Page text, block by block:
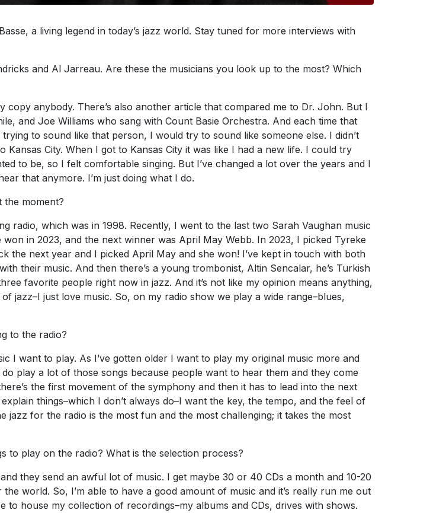
a living legend in today’s jazz world. Stay tuned for more interviews with
and Al Jarreau. Are these the musicians you look up to the most? Which
copy anybody. There’s also another article that compared me to Dr. John. But I
and Joe Williams who sang with Count Basie Orchestra. And each time that
to sound like that person, I would try to sound like someone else. I didn’t
City. When I got to Kansas City it was like I had a new life. I could try
to be, so I felt comfortable singing. But I’ve changed a lot over the years and I
that anymore. I’m just doing what I do.
the moment?
radio, which was in 1998. Recently, I went to the last two Sarah Vaughan music
in 2023, and the next winner was April May Webb. In 2023, I picked Tyreke
the next year and I picked April May and she won! I’ve kept in touch with both
their music. And then there’s a young trombonist, Altin Sencalar, he’s Turkish
favorite people right now in jazz. And it’s not like my opinion means anything,
jazz–I just love music. So, on my radio show we play a wide range–blues,
to the radio?
I want to play. As I’ve gotten older I want to play my original music more and
play a lot of those songs because people want to hear them and they come
the first movement of the symphony and then it has to lead into the next
things–which I don’t always do–I want the key, the tempo, and the feel of
jazz for the radio is the most fun and the most challenging; it takes the most
to play on the radio? What is the selection process?
they send an awful lot of music. I get maybe 30 or 40 CDs a month and 10-20
world. So, I’m able to have a good amount of music and it’s really run me out
house my collection of recordings–my albums and CDs, drives with shows.